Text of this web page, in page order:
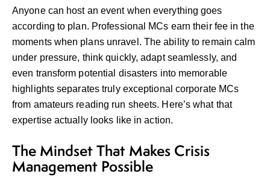
Anyone can host an event when everything goes
according to plan. Professional MCs earn their fee in the
moments when plans unravel. The ability to remain calm
under pressure, think quickly, adapt seamlessly, and
even transform potential disasters into memorable
highlights separates truly exceptional corporate MCs
from amateurs reading run sheets. Here’s what that
expertise actually looks like in action.
The Mindset That Makes Crisis
Management Possible